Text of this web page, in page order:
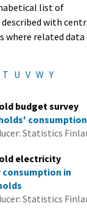
list of
with
where related data
T U V W Y
budget survey
consumption
Statistics
electricity
consumption in
Statistics